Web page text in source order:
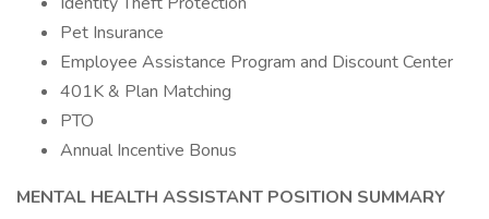
Pet Insurance
Employee Assistance Program and Discount Center
401K & Plan Matching
PTO
Annual Incentive Bonus
MENTAL HEALTH ASSISTANT POSITION SUMMARY